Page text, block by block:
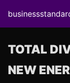
TOTAL
NEW